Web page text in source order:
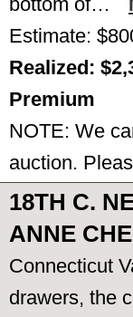
Estimate:
Realized:
Premium
NOTE: We
auction.
18TH C.
ANNE
Connecticut
drawers, the